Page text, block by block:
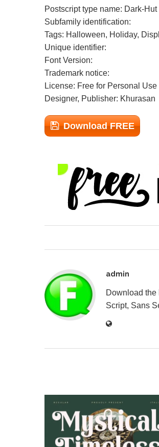
Postscript type name: Dark-Hut
Subfamily identification:
Tags: Halloween, Holiday,
Unique identifier:
Font Version:
Trademark notice:
License: Free for Personal Use
Designer, Publisher: Khurasan
Download FREE
admin
Download the
Script, Sans